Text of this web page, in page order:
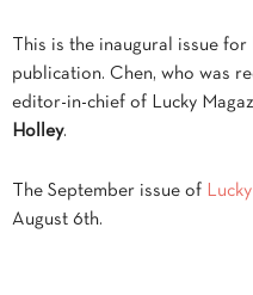
This is the inaugural issue for
publication. Chen, who was
editor-in-chief of Lucky
Holley.
The September issue of
August 6th.